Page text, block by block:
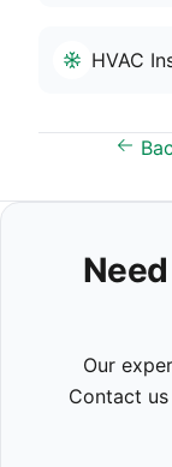
HVAC
Need
Our
Contact